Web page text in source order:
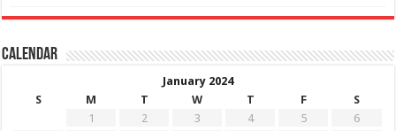
Calendar
January 2024
S
M T W T F
S
1
2 3 4 5
6